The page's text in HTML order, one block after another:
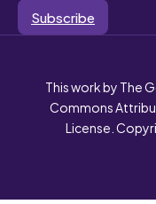
Subscribe
This work by The
Commons
License.